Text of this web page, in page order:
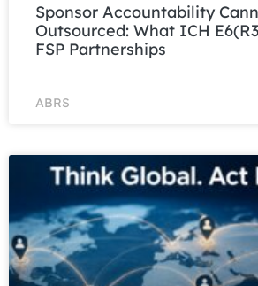
Sponsor Accountability
Outsourced: What ICH
FSP Partnerships
ABRS